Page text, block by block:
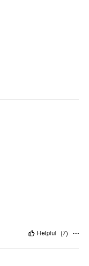
Helpful (7)